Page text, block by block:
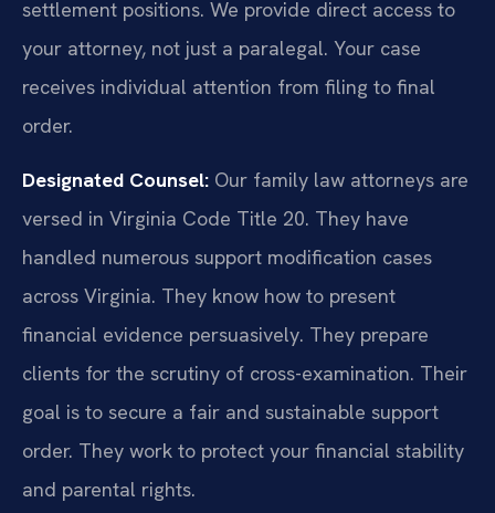
settlement positions. We provide direct access to
your attorney, not just a paralegal. Your case
receives individual attention from filing to final
order.
Designated Counsel: Our family law attorneys are
versed in Virginia Code Title 20. They have
handled numerous support modification cases
across Virginia. They know how to present
financial evidence persuasively. They prepare
clients for the scrutiny of cross-examination. Their
goal is to secure a fair and sustainable support
order. They work to protect your financial stability
and parental rights.